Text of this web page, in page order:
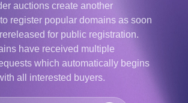
auctions create another
register popular domains as soon
for public registration.
have received multiple
which automatically begins
all interested buyers.